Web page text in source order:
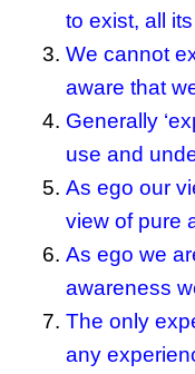
to exist, all
We cannot
aware that
Generally
use and
As ego our
view of pure
As ego we
awareness
The only
any